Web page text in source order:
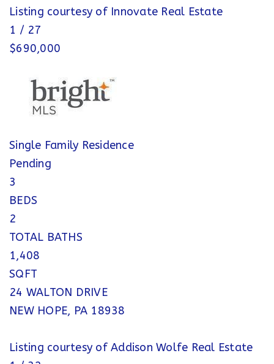
Listing courtesy of Innovate Real Estate
1 / 27
$690,000
Single Family Residence
Pending
3
BEDS
2
TOTAL BATHS
1,408
SQFT
24 WALTON DRIVE
NEW HOPE, PA 18938
Listing courtesy of Addison Wolfe Real Estate